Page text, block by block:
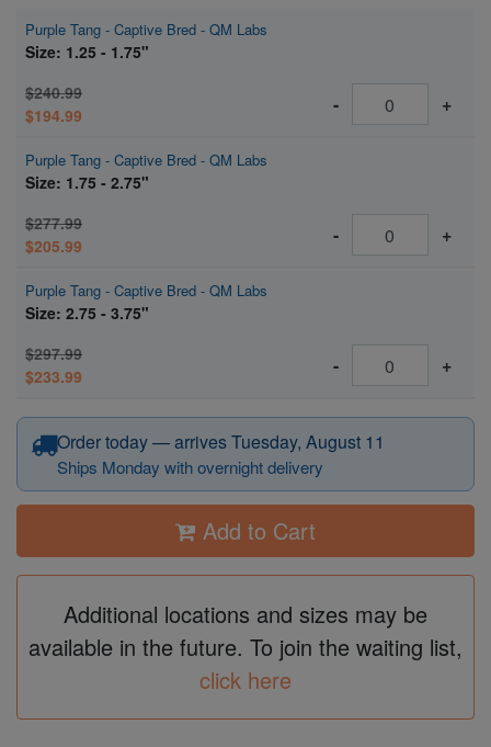
Purple Tang - Captive Bred - QM Labs
Size: 1.25 - 1.75"
$240.99
$194.99
- +
Purple Tang - Captive Bred - QM Labs
Size: 1.75 - 2.75"
$277.99
$205.99
- +
Purple Tang - Captive Bred - QM Labs
Size: 2.75 - 3.75"
$297.99
$233.99
- +
Order today — arrives Tuesday, August 11
Ships Monday with overnight delivery
Add to Cart
Additional locations and sizes may be
available in the future. To join the waiting list,
click here